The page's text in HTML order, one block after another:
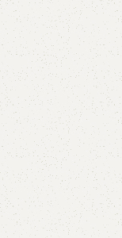
COLOR.